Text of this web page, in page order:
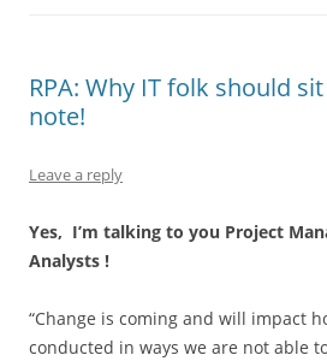
RPA: Why IT folk should
note!
Leave a reply
Yes, I’m talking to you Project
Analysts !
“Change is coming and will impact
conducted in ways we are not able